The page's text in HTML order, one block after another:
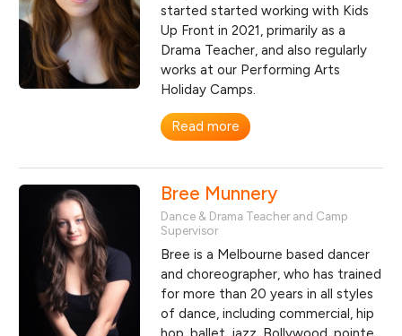
started started working with Kids
Up Front in 2021, primarily as a
Drama Teacher, and also regularly
works at our Performing Arts
Holiday Camps.
Read more
Bree Munnery
Dance & Drama Teacher and Camp
Supervisor
Bree is a Melbourne based dancer
and choreographer, who has trained
for more than 20 years in all styles
of dance, including commercial, hip